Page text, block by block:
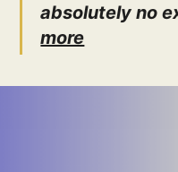
absolutely no
more